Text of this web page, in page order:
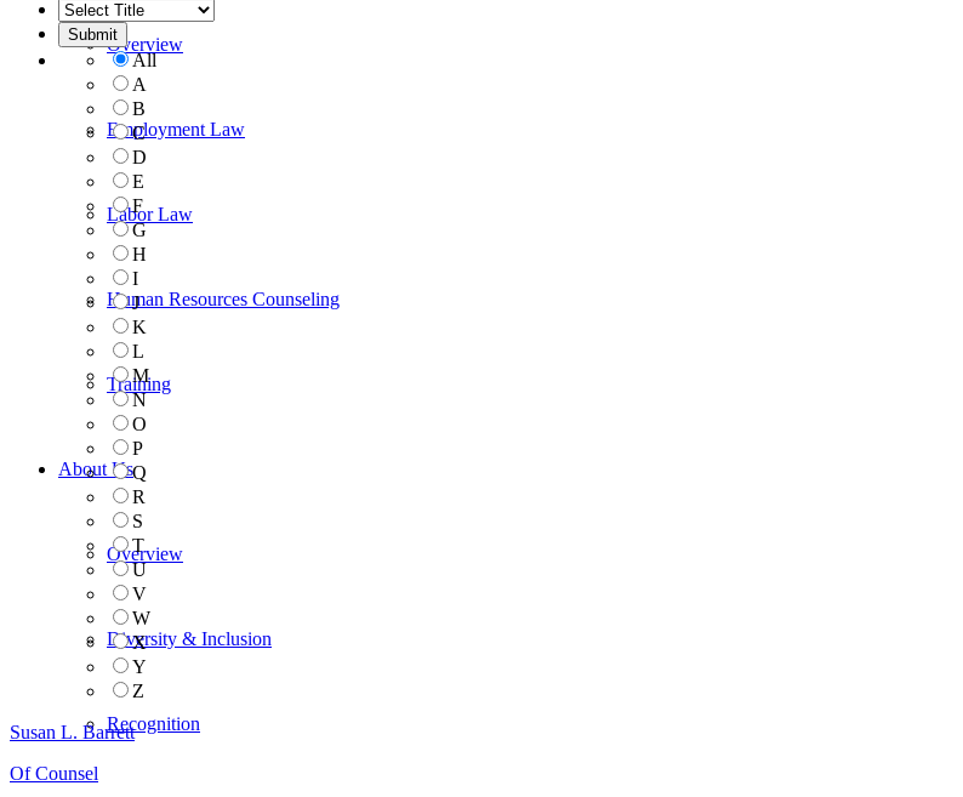
Overview
Employment Law
Labor Law
Human Resources Counseling
Training
About Us
Overview
Diversity & Inclusion
Recognition
All
A
B
C
D
E
F
G
H
I
J
K
L
M
N
O
P
Q
R
S
T
U
V
W
X
Y
Z
Susan L. Barrett
Of Counsel